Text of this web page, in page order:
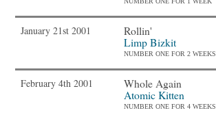
January 21st 2001
Rollin'
Limp Bizkit
NUMBER ONE FOR 2 WEEKS
February 4th 2001
Whole Again
Atomic Kitten
NUMBER ONE FOR 4 WEEKS